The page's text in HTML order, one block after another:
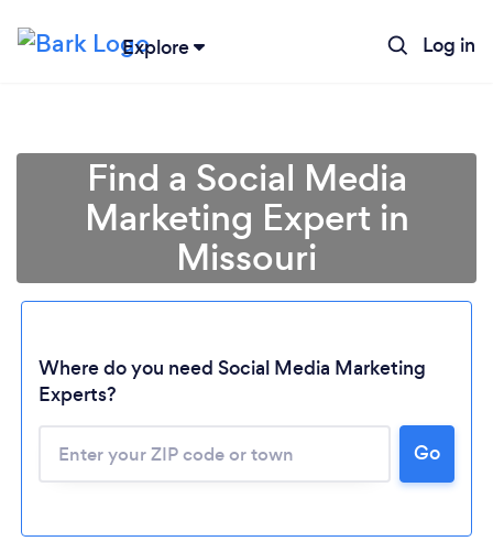
Explore Log in
Find a Social Media
Marketing Expert in
Missouri
Where do you need Social Media Marketing
Experts?
Go